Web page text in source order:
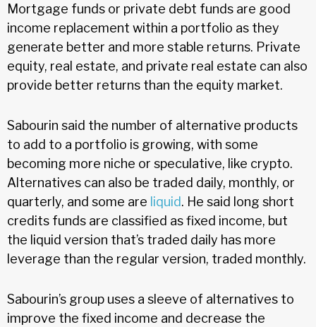
Mortgage funds or private debt funds are good
income replacement within a portfolio as they
generate better and more stable returns. Private
equity, real estate, and private real estate can also
provide better returns than the equity market.
Sabourin said the number of alternative products
to add to a portfolio is growing, with some
becoming more niche or speculative, like crypto.
Alternatives can also be traded daily, monthly, or
quarterly, and some are liquid. He said long short
credits funds are classified as fixed income, but
the liquid version that’s traded daily has more
leverage than the regular version, traded monthly.
Sabourin’s group uses a sleeve of alternatives to
improve the fixed income and decrease the